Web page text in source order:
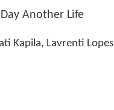
Another Life
Kapila, Lavrenti Lopes